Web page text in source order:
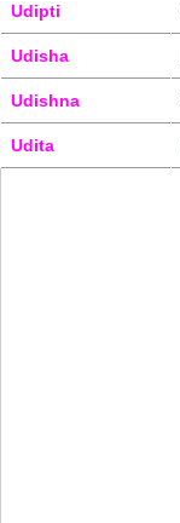
Udipti
Udisha
Udishna
Udita